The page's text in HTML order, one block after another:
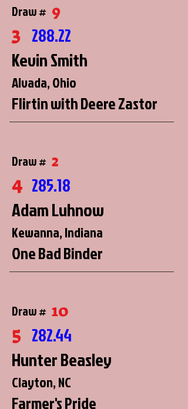
Draw # 9
3 288.22
Kevin Smith
Alvada, Ohio
Flirtin with Deere Zastor
Draw # 2
4 285.18
Adam Luhnow
Kewanna, Indiana
One Bad Binder
Draw # 10
5 282.44
Hunter Beasley
Clayton, NC
Farmer's Pride